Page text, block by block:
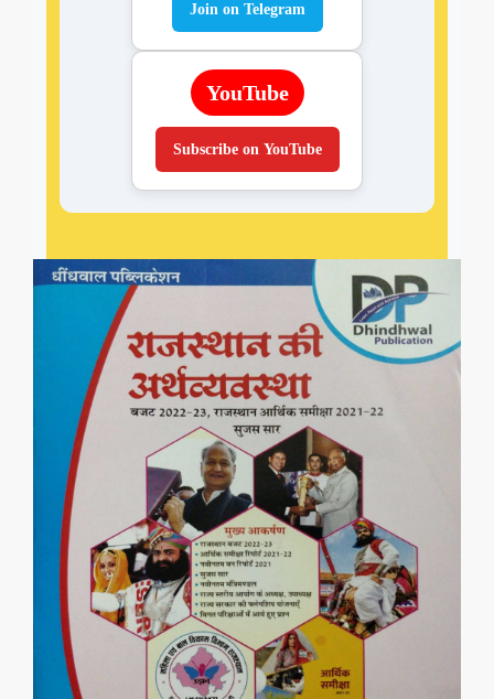
Join on Telegram
YouTube
Subscribe on YouTube